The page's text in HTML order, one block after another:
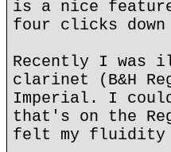
is a nice
four clicks down
Recently I was
clarinet (B&H
Imperial. I
that's on the
felt my fluidity